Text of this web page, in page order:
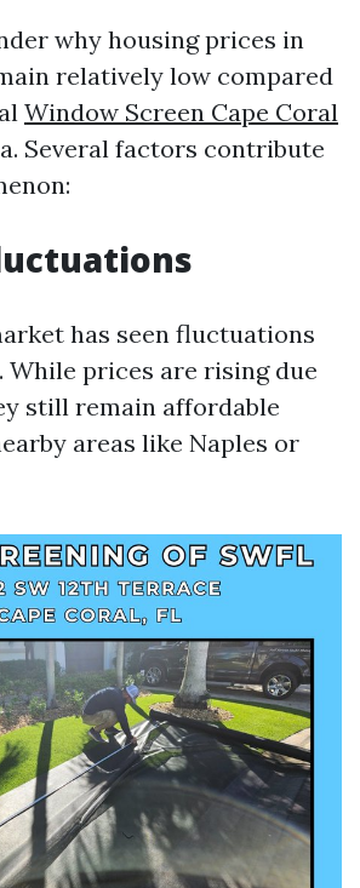
why housing prices in
relatively low compared
Window Screen Cape Coral
Several factors contribute
has seen fluctuations
While prices are rising due
still remain affordable
areas like Naples or